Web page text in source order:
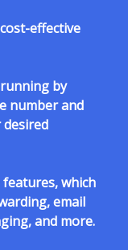
effective
by
number and
which
email
and more.